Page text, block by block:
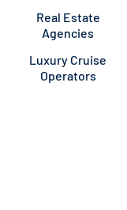
Real Estate
Agencies
Luxury Cruise
Operators